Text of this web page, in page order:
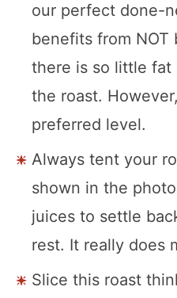
our perfect done-
benefits from NOT
there is so little fat
the roast.
preferred level.
Always tent your
shown in the
juices to settle
rest. It really does
Slice this roast